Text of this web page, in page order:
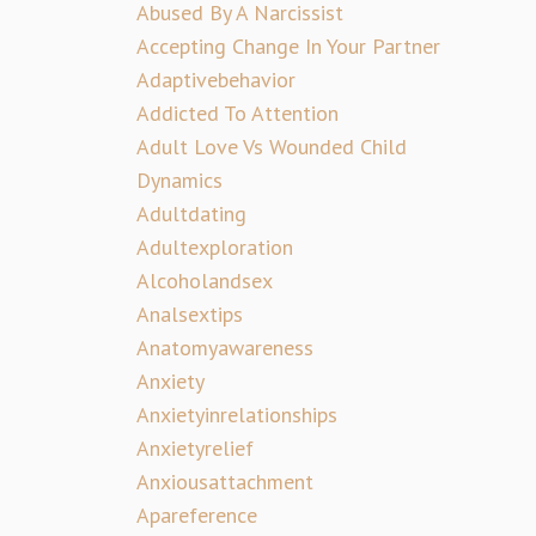
Abused By A Narcissist
Accepting Change In Your Partner
Adaptivebehavior
Addicted To Attention
Adult Love Vs Wounded Child
Dynamics
Adultdating
Adultexploration
Alcoholandsex
Analsextips
Anatomyawareness
Anxiety
Anxietyinrelationships
Anxietyrelief
Anxiousattachment
Apareference